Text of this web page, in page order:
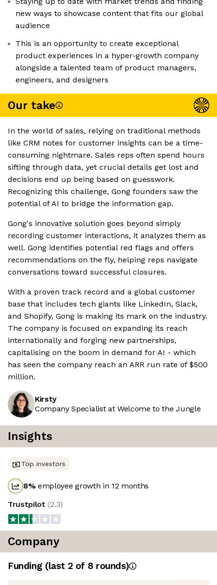
new ways to showcase content that fits our global
audience
This is an opportunity to create exceptional
product experiences in a hyper-growth company
alongside a talented team of product managers,
engineers, and designers
Our take
In the world of sales, relying on traditional methods
like CRM notes for customer insights can be a time-
consuming nightmare. Sales reps often spend hours
sifting through data, yet crucial details get lost and
decisions end up being based on guesswork.
Recognizing this challenge, Gong founders saw the
potential of AI to bridge the information gap.
Gong's innovative solution goes beyond simply
recording customer interactions, it analyzes them as
well. Gong identifies potential red flags and offers
recommendations on the fly, helping reps navigate
conversations toward successful closures.
With a proven track record and a global customer
base that includes tech giants like LinkedIn, Slack,
and Shopify, Gong is making its mark on the industry.
The company is focused on expanding its reach
internationally and forging new partnerships,
capitalising on the boom in demand for AI - which
has seen the company reach an ARR run rate of $500
million.
Kirsty
Company Specialist at Welcome to the Jungle
Insights
Top investors
8%employee growth in 12 months
Trustpilot(2.3)
Company
Funding (last 2 of 8 rounds)